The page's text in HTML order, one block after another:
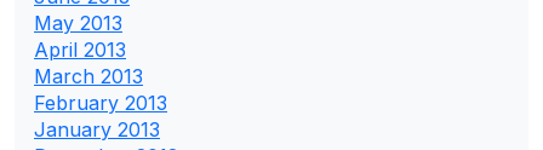
May 2013
April 2013
March 2013
February 2013
January 2013